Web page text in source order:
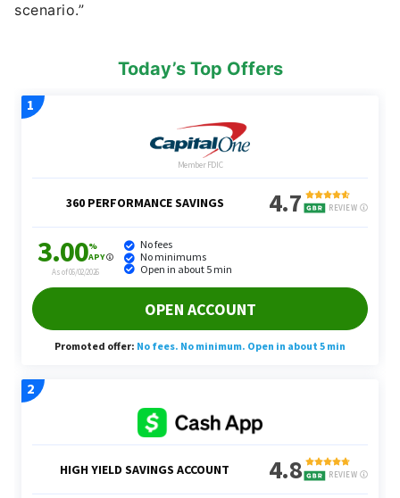
scenario.”
Today’s Top Offers